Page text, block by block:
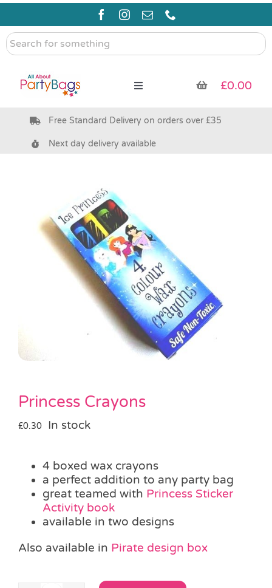
Skip
content
Search
for
Toggle
Pre Filled Party Bags
Bags & Boxes
Party Supplies & Games
Pass the Parcel
SALE
£0.00
Free Standard Delivery on orders over £35
Next day delivery available
Princess Crayons
£0.30 In stock
4 boxed wax crayons
a perfect addition to any party bag
great teamed with Princess Sticker
Activity book
available in two designs
Also available in Pirate design box